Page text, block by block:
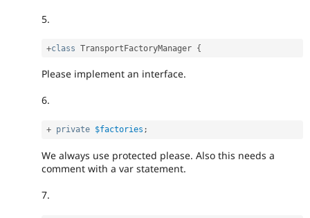
5.
+class TransportFactoryManager {
Please implement an interface.
6.
+ private $factories ;
We always use protected please. Also this needs a
comment with a var statement.
7.